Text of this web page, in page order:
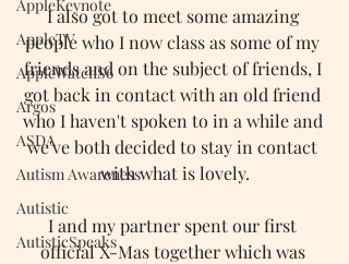
AppleKeynote
AppleTV
AppleWatchS6
Argos
ASDA
Autism Awareness
Autistic
AutisticSpeaks
I also got to meet some amazing
people who I now class as some of my
friends and on the subject of friends, I
got back in contact with an old friend
who I haven't spoken to in a while and
we've both decided to stay in contact
with what is lovely.
I and my partner spent our first
official X-Mas together which was